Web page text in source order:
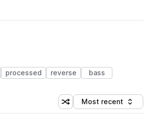
processed reverse bass
Shuffle random sorting
Sort by
Most recent